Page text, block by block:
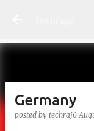
Germany
posted by techraj6